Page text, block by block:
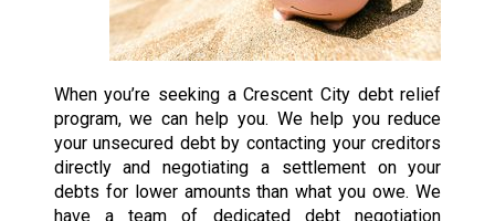
When you’re seeking a Crescent City debt relief
program, we can help you. We help you reduce
your unsecured debt by contacting your creditors
directly and negotiating a settlement on your
debts for lower amounts than what you owe. We
have a team of dedicated debt negotiation